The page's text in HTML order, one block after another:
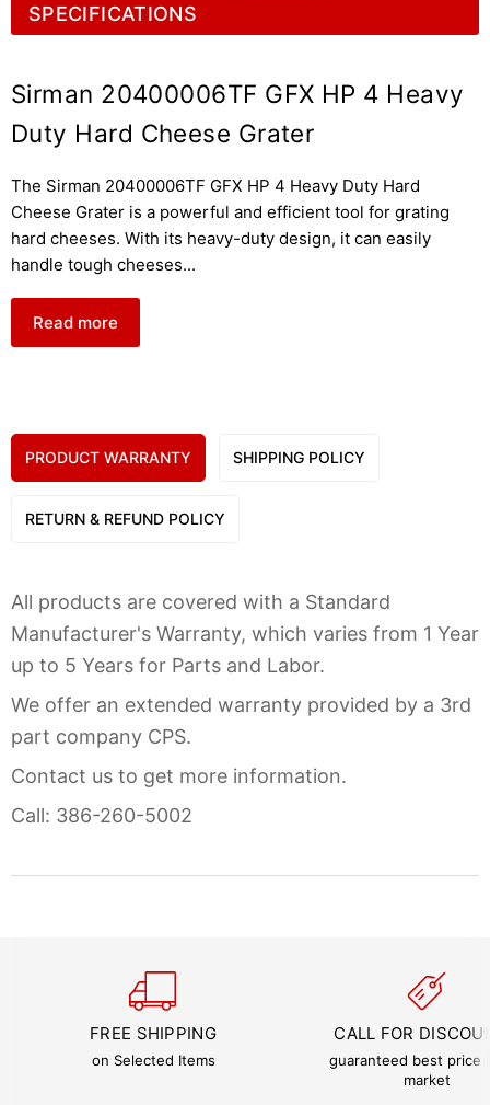
SPECIFICATIONS
Sirman 20400006TF GFX HP 4 Heavy
Duty Hard Cheese Grater
The Sirman 20400006TF GFX HP 4 Heavy Duty Hard
Cheese Grater is a powerful and efficient tool for grating
hard cheeses. With its heavy-duty design, it can easily
handle tough cheeses...
Read more
PRODUCT WARRANTY SHIPPING POLICY
RETURN & REFUND POLICY
All products are covered with a Standard
Manufacturer's Warranty, which varies from 1 Year
up to 5 Years for Parts and Labor.
We offer an extended warranty provided by a 3rd
part company CPS.
Contact us to get more information.
Call: 386-260-5002
FREE SHIPPING
on Selected Items
CALL FOR
guaranteed best price
market